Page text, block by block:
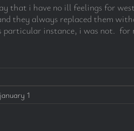
that i have no ill feelings for
they always replaced them
instance, i was not. for
1